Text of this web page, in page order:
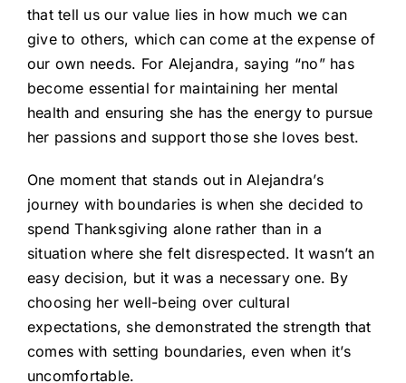
that tell us our value lies in how much we can
give to others, which can come at the expense of
our own needs. For Alejandra, saying “no” has
become essential for maintaining her mental
health and ensuring she has the energy to pursue
her passions and support those she loves best.
One moment that stands out in Alejandra’s
journey with boundaries is when she decided to
spend Thanksgiving alone rather than in a
situation where she felt disrespected. It wasn’t an
easy decision, but it was a necessary one. By
choosing her well-being over cultural
expectations, she demonstrated the strength that
comes with setting boundaries, even when it’s
uncomfortable.